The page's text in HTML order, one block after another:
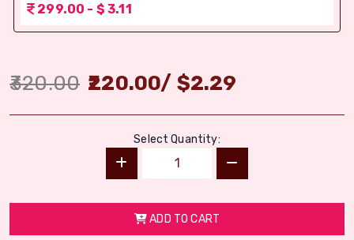
299.00 - $ 3.11
320.00 220.00/ $2.29
Select Quantity:
ADD TO CART